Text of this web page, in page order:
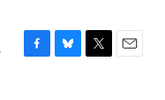
F
B
T
E